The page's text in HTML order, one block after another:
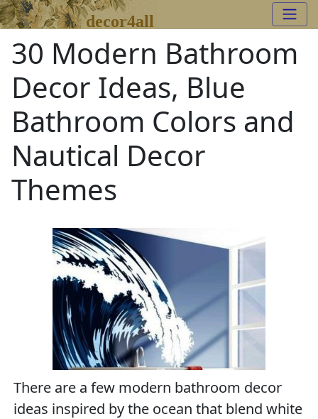
decor4all
30 Modern Bathroom
Decor Ideas, Blue
Bathroom Colors and
Nautical Decor
Themes
There are a few modern bathroom decor
ideas inspired by the ocean that blend white